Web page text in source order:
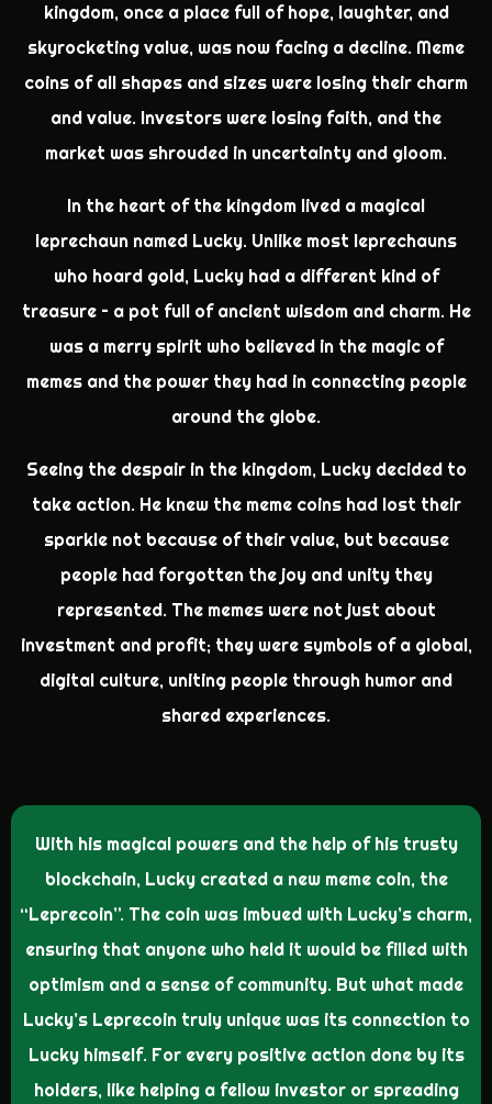
kingdom, once a place full of hope, laughter, and
skyrocketing value, was now facing a decline. Meme
coins of all shapes and sizes were losing their charm
and value. Investors were losing faith, and the
market was shrouded in uncertainty and gloom.
In the heart of the kingdom lived a magical
leprechaun named Lucky. Unlike most leprechauns
who hoard gold, Lucky had a different kind of
treasure – a pot full of ancient wisdom and charm. He
was a merry spirit who believed in the magic of
memes and the power they had in connecting people
around the globe.
Seeing the despair in the kingdom, Lucky decided to
take action. He knew the meme coins had lost their
sparkle not because of their value, but because
people had forgotten the joy and unity they
represented. The memes were not just about
investment and profit; they were symbols of a global,
digital culture, uniting people through humor and
shared experiences.
With his magical powers and the help of his trusty
blockchain, Lucky created a new meme coin, the
“Leprecoin”. The coin was imbued with Lucky’s charm,
ensuring that anyone who held it would be filled with
optimism and a sense of community. But what made
Lucky’s Leprecoin truly unique was its connection to
Lucky himself. For every positive action done by its
holders, like helping a fellow investor or spreading